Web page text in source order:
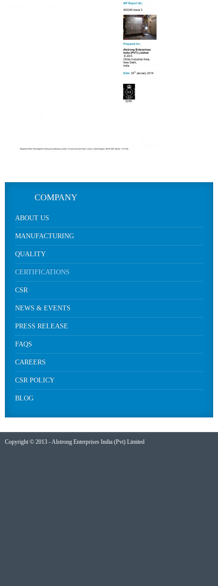
COMPANY
ABOUT US
MANUFACTURING
QUALITY
CERTIFICATIONS
CSR
NEWS & EVENTS
PRESS RELEASE
FAQS
CAREERS
CSR POLICY
BLOG
Copyright © 2013 - Alstrong Enterprises India (Pvt) Limited